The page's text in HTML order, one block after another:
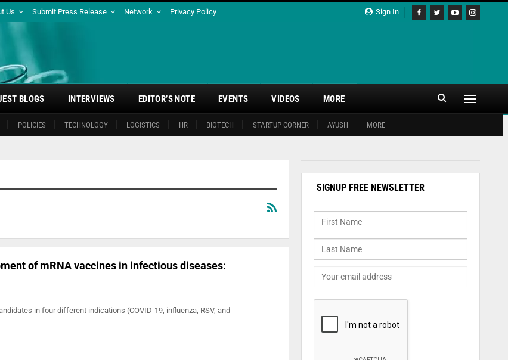
Sign In
Us Submit Press Release Network Privacy Policy
POLICIES TECHNOLOGY LOGISTICS HR BIOTECH STARTUP CORNER AYUSH MORE
BLOGS INTERVIEWS EDITOR’S NOTE EVENTS VIDEOS MORE
of mRNA vaccines in infectious diseases:
in four different indications (COVID-19, influenza, RSV, and
SIGNUP FREE NEWSLETTER